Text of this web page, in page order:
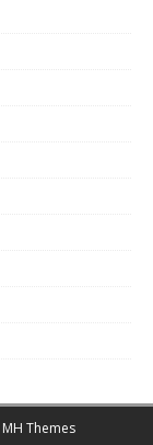
MH Themes